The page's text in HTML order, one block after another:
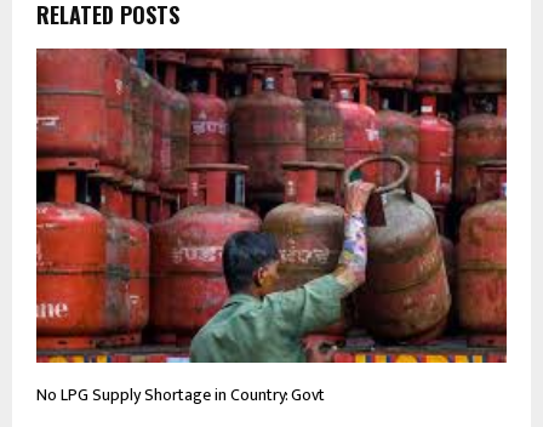
RELATED POSTS
No LPG Supply Shortage in Country: Govt